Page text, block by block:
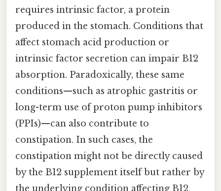
requires intrinsic factor, a protein
produced in the stomach. Conditions that
affect stomach acid production or
intrinsic factor secretion can impair B12
absorption. Paradoxically, these same
conditions—such as atrophic gastritis or
long-term use of proton pump inhibitors
(PPIs)—can also contribute to
constipation. In such cases, the
constipation might not be directly caused
by the B12 supplement itself but rather by
the underlying condition affecting B12